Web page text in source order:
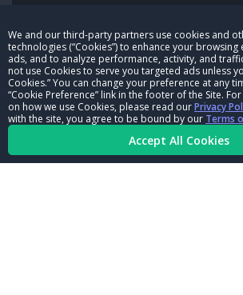
We and our third-party partners use cookies and
technologies (“Cookies”) to enhance your browsing
ads, and to analyze performance, activity, and
not use Cookies to serve you targeted ads unless
Cookies.” You can change your preference at any
“Cookie Preference” link in the footer of the Site.
on how we use Cookies, please read ourPrivacy
with the site, you agree to be bound by our Terms
Accept All Cookies
CAREERS
CONTACT US
NHRA IN THE COMMUNITY